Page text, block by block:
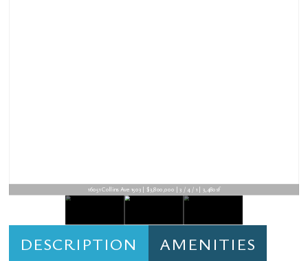
16051 Collins Ave 1503 | $3,800,000 | 3 / 4 / 1 | 3,480sf
DESCRIPTION
AMENITIES